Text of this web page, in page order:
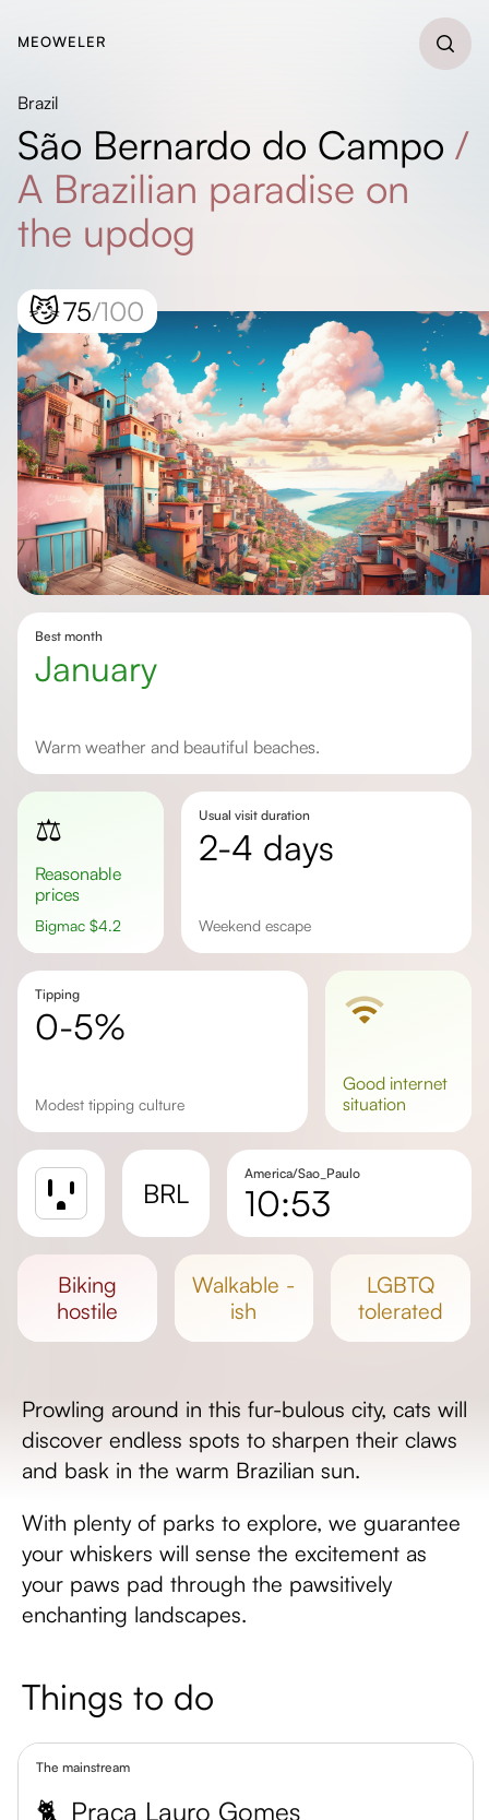
MEOWELER
Brazil
São Bernardo do Campo /
A Brazilian paradise on
the updog
😼75/100
Best month
January
Warm weather and beautiful beaches.
⚖️
Reasonable
prices
Bigmac $4.2
Usual visit duration
2-4 days
weekend escape
Tipping
0-5%
Modest tipping culture
good internet
situation
BRL
America/Sao_Paulo
10:53
Day length
biking
hostile
walkable -
ish
LGBTQ
tolerated
Prowling around in this fur-bulous city, cats will
discover endless spots to sharpen their claws
and bask in the warm Brazilian sun.
With plenty of parks to explore, we guarantee
your whiskers will sense the excitement as
your paws pad through the pawsitively
enchanting landscapes.
Things to do
The mainstream
🐈 Praça Lauro Gomes